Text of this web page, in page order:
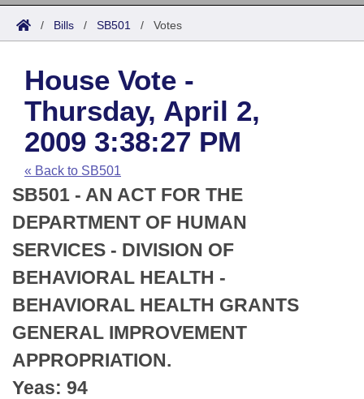
Search
Joint
House
Task Force
Bills in House Committees
Bills in Senate Committees
Bills in Joint Committees
Meetings Of The Whole/Business Meetings
Acts
Search by Range
Advanced Search
Code Sections Amended
Bills
Search by Range
Advanced Search
Recent Activities
Recently Filed
Personalized Bill Tracking
Bills Returned from Committee
Bill Conflicts Report
Calendars
Meetings and Events
House
Senate
House Budget
Senate Budget
House Roll Call
Arkansas Law
Arkansas Code and Constitution of 1874
Uncodified Historic Legislation
Budget
Search Center
/ Bills / SB501 / Votes
House Vote -
Thursday, April 2,
2009 3:38:27 PM
« Back to SB501
SB501 - AN ACT FOR THE
DEPARTMENT OF HUMAN
SERVICES - DIVISION OF
BEHAVIORAL HEALTH -
BEHAVIORAL HEALTH GRANTS
GENERAL IMPROVEMENT
APPROPRIATION.
Yeas: 94